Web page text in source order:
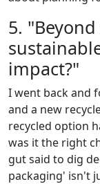
5.
impact?"
I went back and
and a new
recycled option
was it the right
gut said to dig
packaging' isn't